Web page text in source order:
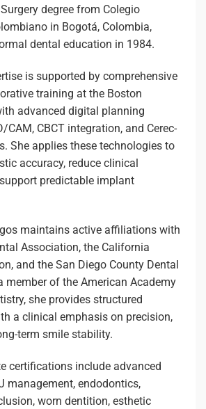
degree from Colegio
in Bogotá, Colombia,
dental education in 1984.
is supported by comprehensive
training at the Boston
advanced digital planning
CAM, CBCT integration, and Cerec-
She applies these technologies to
accuracy, reduce clinical
predictable implant
maintains active affiliations with
Association, the California
and the San Diego County Dental
member of the American Academy
she provides structured
a clinical emphasis on precision,
term smile stability.
certifications include advanced
management, endodontics,
worn dentition, esthetic